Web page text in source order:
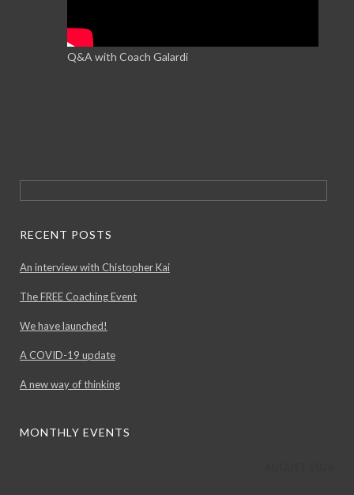
Q&A with Coach Galardi
RECENT POSTS
An interview with Chistopher Kai
The FREE Coaching Event
We have launched!
A COVID-19 update
A new way of thinking
MONTHLY EVENTS